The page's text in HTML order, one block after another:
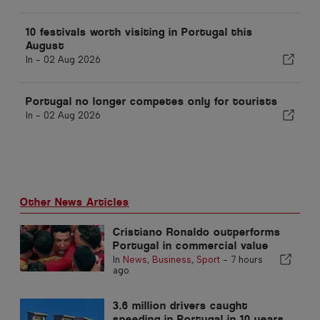
10 festivals worth visiting in Portugal this
August
In - 02 Aug 2026
Portugal no longer competes only for tourists
In - 02 Aug 2026
Other News Articles
Cristiano Ronaldo outperforms
Portugal in commercial value
In News, Business, Sport- 7 hours
ago
3.6 million drivers caught